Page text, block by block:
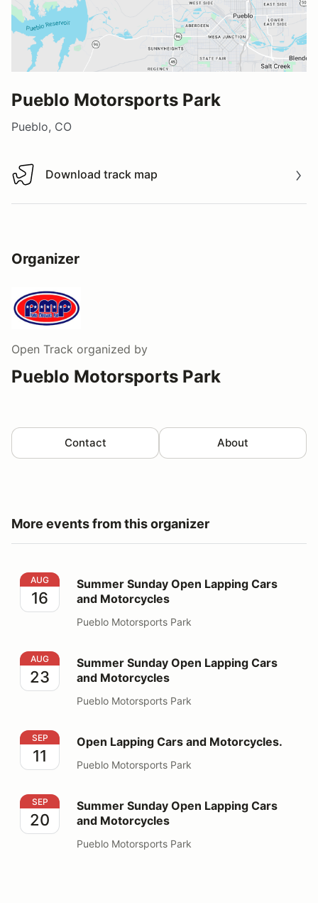
Pueblo Motorsports Park
Pueblo, CO
Download track map
Download track map
Organizer
Open Track organized by
Pueblo Motorsports Park
Contact About
More events from this organizer
Summer Sunday Open Lapping Cars and Motorcycles
AUG
16
Summer Sunday Open Lapping Cars
and Motorcycles
Pueblo Motorsports Park
Summer Sunday Open Lapping Cars and Motorcycles
AUG
23
Summer Sunday Open Lapping Cars
and Motorcycles
Pueblo Motorsports Park
Open Lapping Cars and Motorcycles.
SEP
11
Open Lapping Cars and Motorcycles.
Pueblo Motorsports Park
Summer Sunday Open Lapping Cars and Motorcycles
SEP
20
Summer Sunday Open Lapping Cars
and Motorcycles
Pueblo Motorsports Park